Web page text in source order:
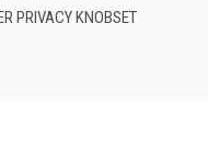
QUICK VIEW
PRIVACY KNOBSET